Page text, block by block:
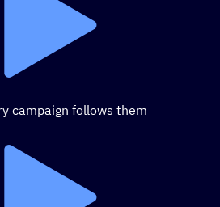
campaign follows them